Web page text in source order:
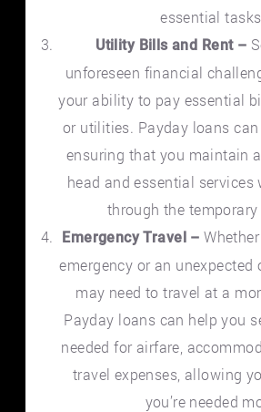
essential
Utility Bills and Rent –
unforeseen financial
your ability to pay essential
or utilities. Payday loans can
ensuring that you maintain
head and essential services
through the temporary
Emergency Travel –
emergency or an unexpected
may need to travel at a
Payday loans can help you
needed for airfare,
travel expenses, allowing
you’re needed